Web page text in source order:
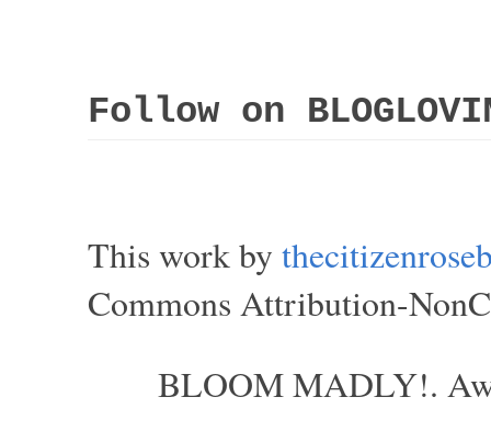
Follow on
This work by
Commons Attribution-
BLOOM MADLY!.